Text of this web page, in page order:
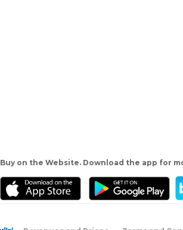
Buy on the Website. Download the app for